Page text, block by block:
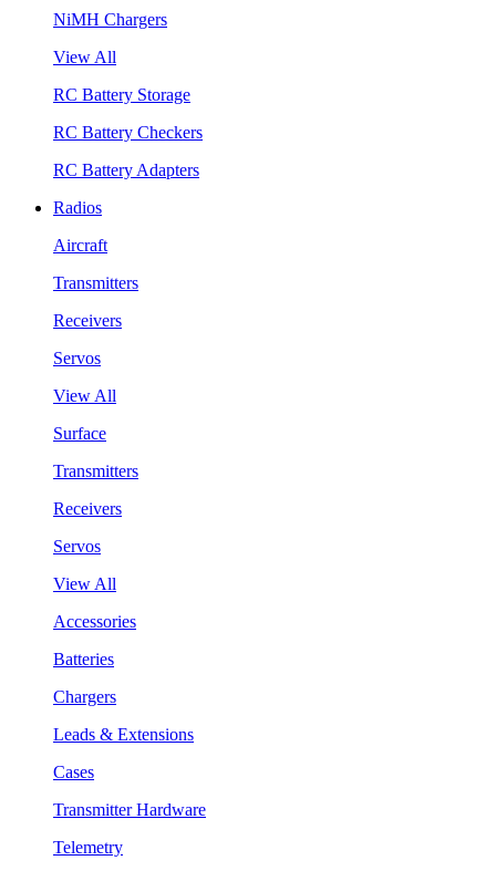
NiMH Chargers
View All
RC Battery Storage
RC Battery Checkers
RC Battery Adapters
Radios
Aircraft
Transmitters
Receivers
Servos
View All
Surface
Transmitters
Receivers
Servos
View All
Accessories
Batteries
Chargers
Leads & Extensions
Cases
Transmitter Hardware
Telemetry